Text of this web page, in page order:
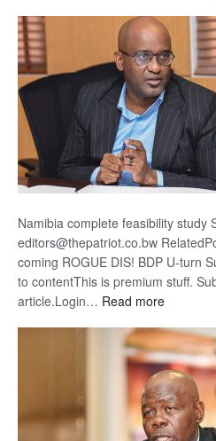
Namibia complete feasibility study
editors@thepatriot.co.bw
coming ROGUE DIS! BDP U-turn
to contentThis is premium stuff.
article.Login… Read more:
Kalahari
Railway
coming